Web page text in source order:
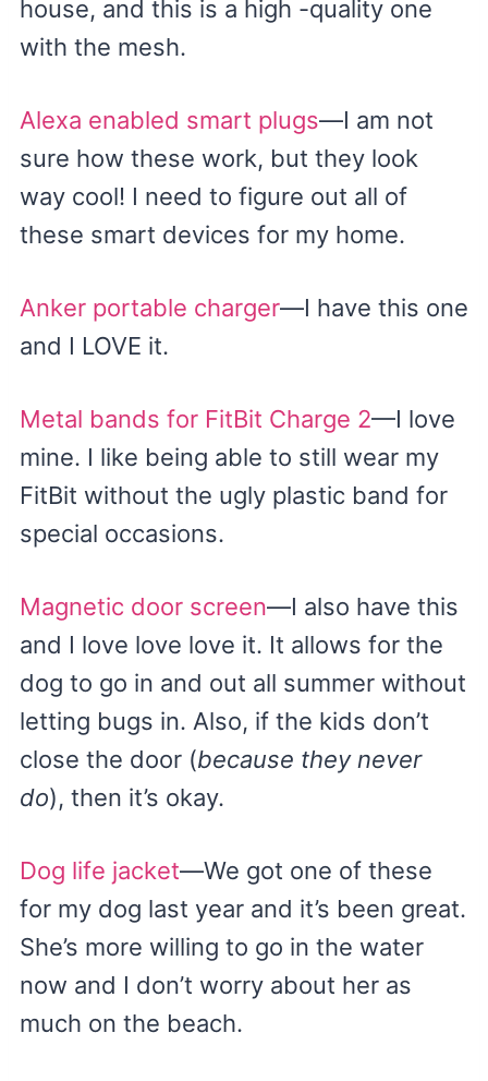
house, and this is a high -quality one
with the mesh.
Alexa enabled smart plugs—I am not
sure how these work, but they look
way cool! I need to figure out all of
these smart devices for my home.
Anker portable charger—I have this one
and I LOVE it.
Metal bands for FitBit Charge 2—I love
mine. I like being able to still wear my
FitBit without the ugly plastic band for
special occasions.
Magnetic door screen—I also have this
and I love love love it. It allows for the
dog to go in and out all summer without
letting bugs in. Also, if the kids don’t
close the door (because they never
do), then it’s okay.
Dog life jacket—We got one of these
for my dog last year and it’s been great.
She’s more willing to go in the water
now and I don’t worry about her as
much on the beach.